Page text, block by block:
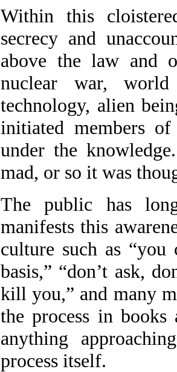
Within this
secrecy and
above the law and
nuclear war, world
technology, alien
initiated members
under the
mad, or so it was
The public has
manifests this
culture such as “you
basis,” “don’t ask,
kill you,” and many
the process in
anything
process itself.